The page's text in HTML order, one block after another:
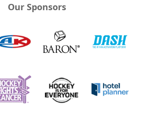
Our Sponsors